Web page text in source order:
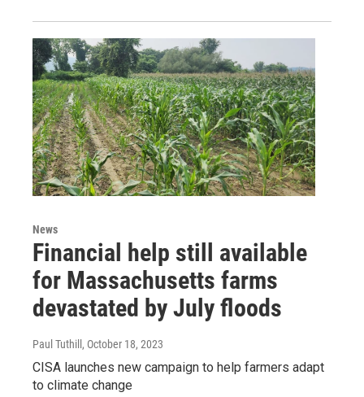
News
Financial help still available
for Massachusetts farms
devastated by July floods
Paul Tuthill , October 18, 2023
CISA launches new campaign to help farmers adapt
to climate change